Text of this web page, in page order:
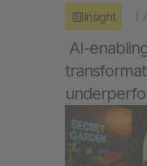
Insight (
AI-